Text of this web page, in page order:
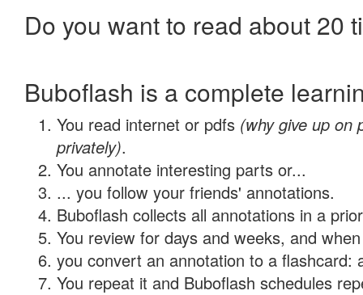
Do you want to read about 20
Buboflash is a complete
You read internet or pdfs (why give up on
privately).
You annotate interesting parts or...
... you follow your friends' annotations.
Buboflash collects all annotations in a
You review for days and weeks, and
you convert an annotation to a flashcard:
You repeat it and Buboflash schedules